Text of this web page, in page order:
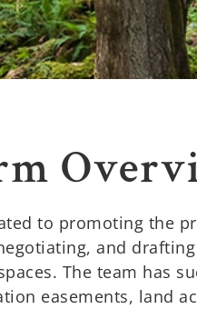
to promoting the
and
The team has
easements, land